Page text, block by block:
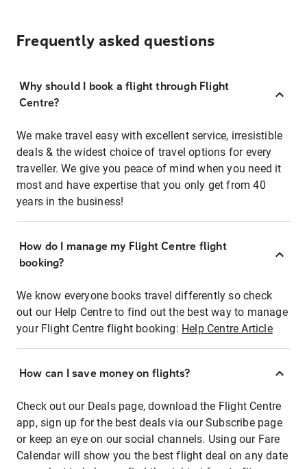
Frequently asked questions
Why should I book a flight through Flight
Centre?
We make travel easy with excellent service, irresistible
deals & the widest choice of travel options for every
traveller. We give you peace of mind when you need it
most and have expertise that you only get from 40
years in the business!
How do I manage my Flight Centre flight
booking?
We know everyone books travel differently so check
out our Help Centre to find out the best way to manage
your Flight Centre flight booking: Help Centre Article
How can I save money on flights?
Check out our Deals page, download the Flight Centre
app, sign up for the best deals via our Subscribe page
or keep an eye on our social channels. Using our Fare
Calendar will show you the best flight deal on any date